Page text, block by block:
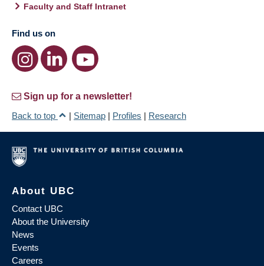
Faculty and Staff Intranet
Find us on
Sign up for a newsletter!
Back to top
| Sitemap | Profiles | Research
About UBC
Contact UBC
About the University
News
Events
Careers